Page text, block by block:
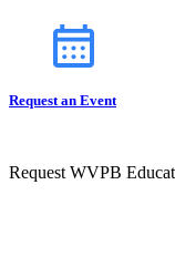
Request an Event
Request WVPB